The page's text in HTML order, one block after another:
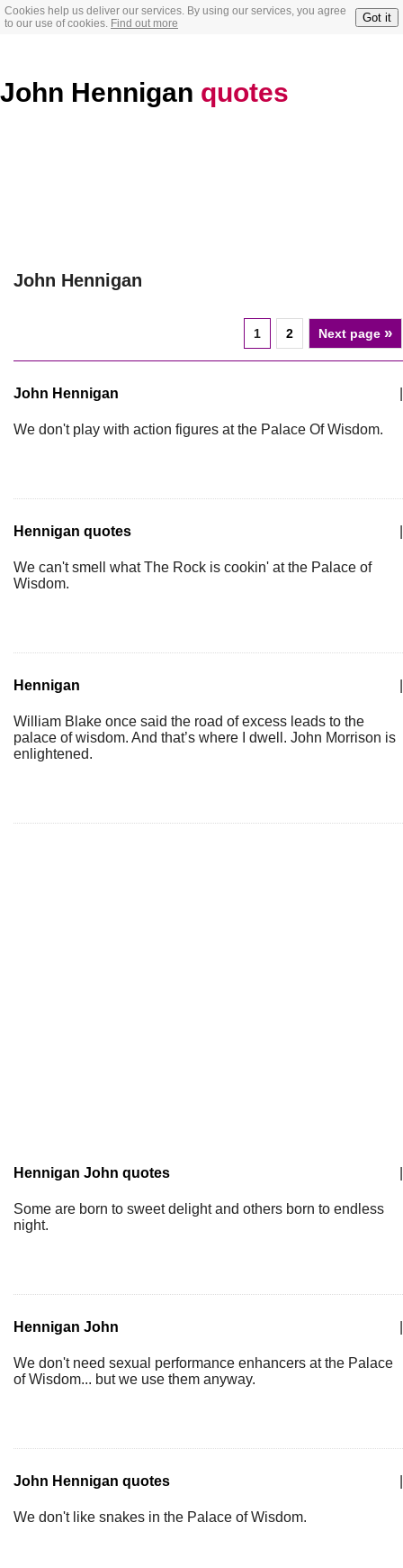
Cookies help us deliver our services. By using our services, you agree
to our use of cookies. Find out more Got it
John Hennigan quotes
John Hennigan
1 2 Next page »
John Hennigan
We don't play with action figures at the Palace Of Wisdom.
Hennigan quotes
We can't smell what The Rock is cookin' at the Palace of
Wisdom.
Hennigan
William Blake once said the road of excess leads to the
palace of wisdom. And that’s where I dwell. John Morrison is
enlightened.
Hennigan John quotes
Some are born to sweet delight and others born to endless
night.
Hennigan John
We don't need sexual performance enhancers at the Palace
of Wisdom... but we use them anyway.
John Hennigan quotes
We don't like snakes in the Palace of Wisdom.